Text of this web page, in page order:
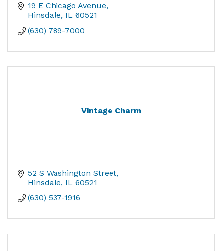
19 E Chicago Avenue
Hinsdale IL 60521
(630) 789-7000
Vintage Charm
52 S Washington Street
Hinsdale IL 60521
(630) 537-1916